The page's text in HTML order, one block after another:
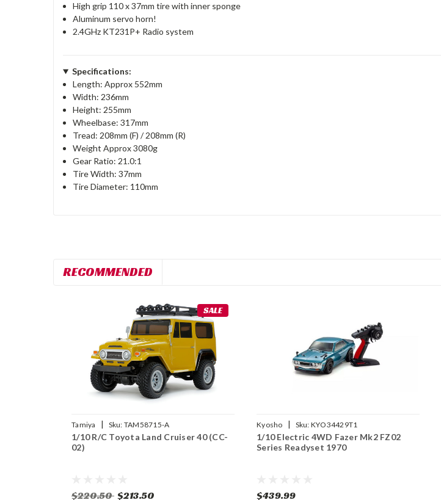
High grip 110 x 37mm tire with inner sponge
Aluminum servo horn!
2.4GHz KT231P+ Radio system
Specifications:
Length: Approx 552mm
Width: 236mm
Height: 255mm
Wheelbase: 317mm
Tread: 208mm (F) / 208mm (R)
Weight Approx 3080g
Gear Ratio: 21.0:1
Tire Width: 37mm
Tire Diameter: 110mm
RECOMMENDED
SALE
Tamiya | Sku: TAM58715-A
1/10 R/C Toyota Land Cruiser 40 (CC-
02)
$220.50 $213.50
Kyosho | Sku: KYO34429T1
1/10 Electric 4WD Fazer Mk2 FZ02
Series Readyset 1970
$439.99